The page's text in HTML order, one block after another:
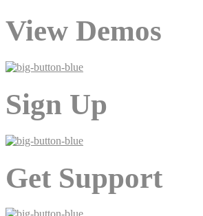
View Demos
Sign Up
Get Support